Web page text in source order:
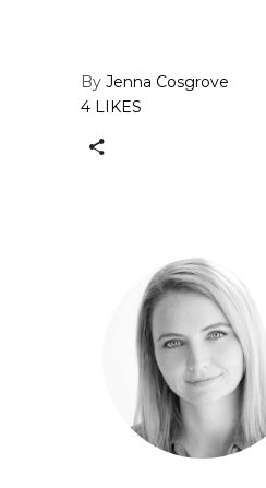
By Jenna Cosgrove
4 LIKES